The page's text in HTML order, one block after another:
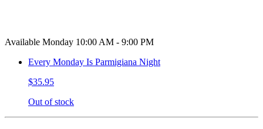
Available Monday 10:00 AM - 9:00 PM
Every Monday Is Parmigiana Night
$35.95
Out of stock